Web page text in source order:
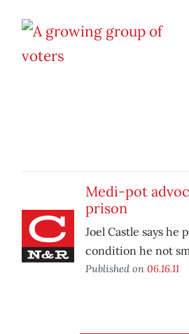
Medi-pot
prison
Joel Castle says he
condition he not
Published on 06.16.11